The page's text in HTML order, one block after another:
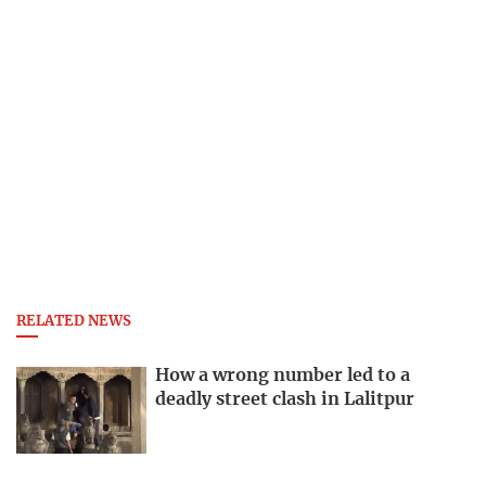
RELATED NEWS
How a wrong number led to a
deadly street clash in Lalitpur